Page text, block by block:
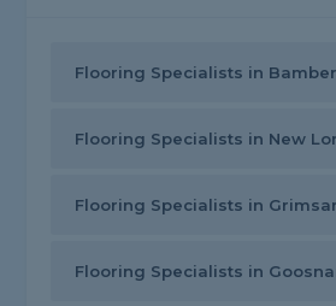
Flooring Specialists in
Flooring Specialists in New
Flooring Specialists in
Flooring Specialists in